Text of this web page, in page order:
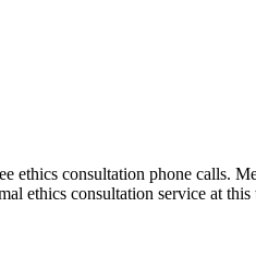
consultation phone calls.
ethics consultation service at this